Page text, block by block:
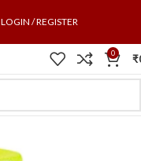
LOGIN / REGISTER
0 ₹